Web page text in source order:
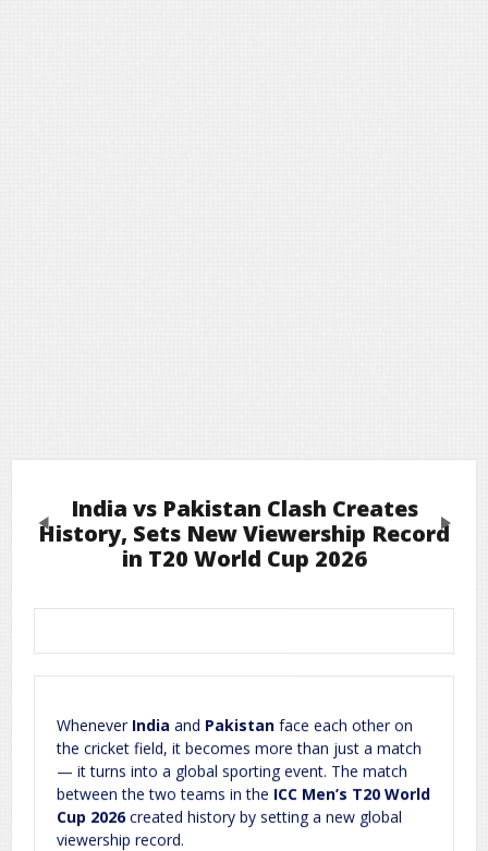
India vs Pakistan Clash Creates
History, Sets New Viewership Record
in T20 World Cup 2026
Whenever India and Pakistan face each other on
the cricket field, it becomes more than just a match
— it turns into a global sporting event. The match
between the two teams in the ICC Men’s T20 World
Cup 2026 created history by setting a new global
viewership record.
Previous Next
Comment*